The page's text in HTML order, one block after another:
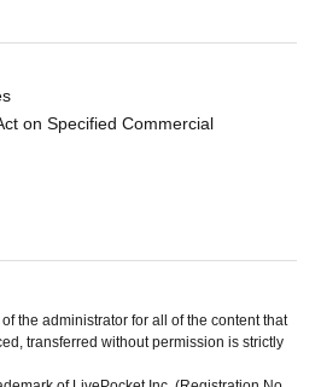
on Specified Commercial
the administrator for all of the content that
transferred without permission is strictly